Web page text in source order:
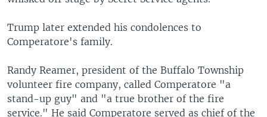
Trump later extended his condolences to
Comperatore's family.
Randy Reamer, president of the Buffalo Township
volunteer fire company, called Comperatore "a
stand-up guy" and "a true brother of the fire
service." He said Comperatore served as chief of the